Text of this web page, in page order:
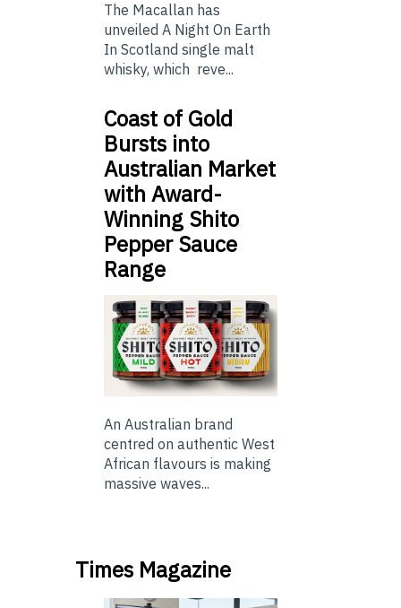
The Macallan has
unveiled A Night On Earth
In Scotland single malt
whisky, which reve...
Coast of Gold
Bursts into
Australian Market
with Award-
Winning Shito
Pepper Sauce
Range
An Australian brand
centred on authentic West
African flavours is making
massive waves...
Times Magazine